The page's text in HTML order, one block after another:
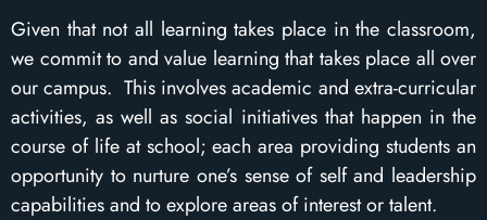
Given that not all learning takes place in the classroom,
we commit to and value learning that takes place all over
our campus. This involves academic and extra-curricular
activities, as well as social initiatives that happen in the
course of life at school; each area providing students an
opportunity to nurture one’s sense of self and leadership
capabilities and to explore areas of interest or talent.